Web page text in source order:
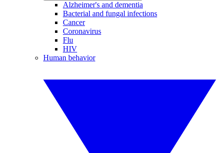
Alzheimer's and dementia
Bacterial and fungal infections
Cancer
Coronavirus
Flu
HIV
Human behavior